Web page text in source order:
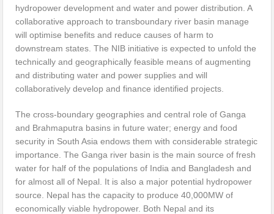
hydropower development and water and power distribution. A
collaborative approach to transboundary river basin manage
will optimise benefits and reduce causes of harm to
downstream states. The NIB initiative is expected to unfold the
technically and geographically feasible means of augmenting
and distributing water and power supplies and will
collaboratively develop and finance identified projects.
The cross-boundary geographies and central role of Ganga
and Brahmaputra basins in future water; energy and food
security in South Asia endows them with considerable strategic
importance. The Ganga river basin is the main source of fresh
water for half of the populations of India and Bangladesh and
for almost all of Nepal. It is also a major potential hydropower
source. Nepal has the capacity to produce 40,000MW of
economically viable hydropower. Both Nepal and its